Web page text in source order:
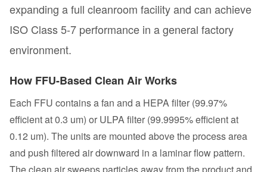
expanding a full cleanroom facility and can achieve
ISO Class 5-7 performance in a general factory
environment.
How FFU-Based Clean Air Works
Each FFU contains a fan and a HEPA filter (99.97%
efficient at 0.3 um) or ULPA filter (99.9995% efficient at
0.12 um). The units are mounted above the process area
and push filtered air downward in a laminar flow pattern.
The clean air sweeps particles away from the product and